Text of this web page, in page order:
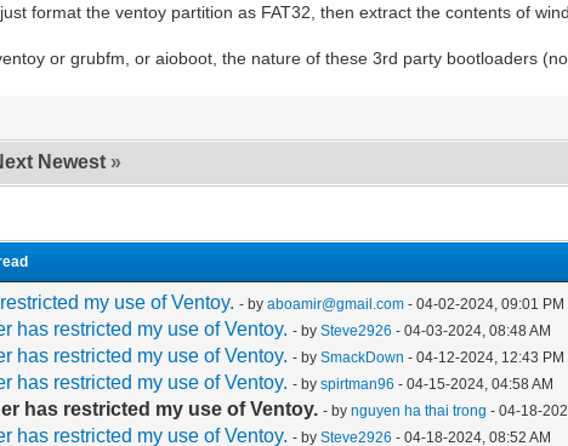
format the ventoy partition as FAT32, then extract the contents of
or grubfm, or aioboot, the nature of these 3rd party bootloaders
Newest »
my use of Ventoy. - byaboamir@gmail.com - 04-02-2024, 09:01 PM
has restricted my use of Ventoy. - bySteve2926 - 04-03-2024, 08:48 AM
has restricted my use of Ventoy. - bySmackDown - 04-12-2024, 12:43 PM
has restricted my use of Ventoy. - byspirtman96 - 04-15-2024, 04:58 AM
has restricted my use of Ventoy. - bynguyen ha thai trong - 04-18-
has restricted my use of Ventoy. - bySteve2926 - 04-18-2024, 08:52 AM